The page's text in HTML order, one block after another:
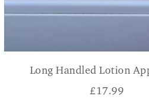
Long Handled Lotion
£17.99